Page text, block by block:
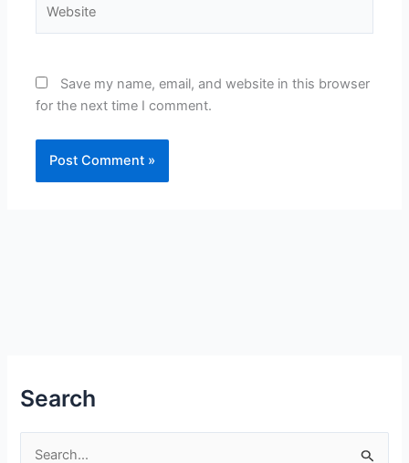
Save my name, email, and website in this browser
for the next time I comment.
Search